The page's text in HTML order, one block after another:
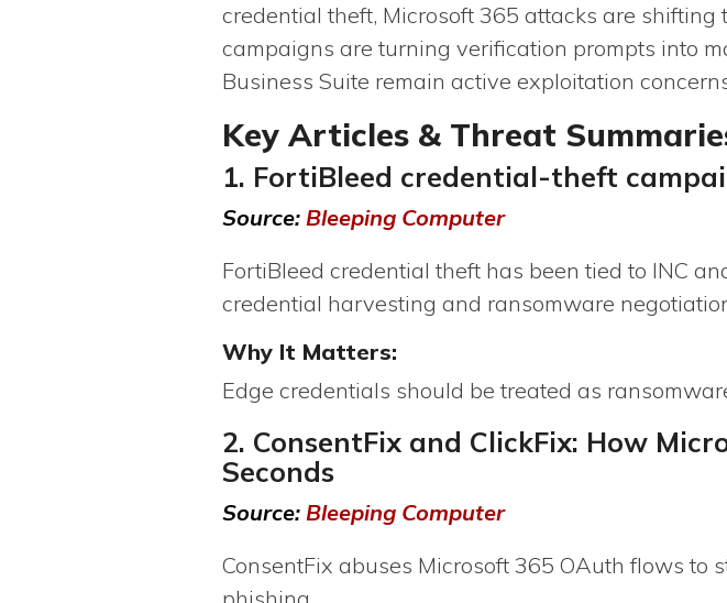
credential theft, Microsoft 365 attacks are
campaigns are turning verification prompts into
Business Suite remain active exploitation
Key Articles & Threat
1. FortiBleed credential-theft
Source: Bleeping Computer
FortiBleed credential theft has been tied to INC
credential harvesting and ransomware
Why It Matters:
Edge credentials should be treated as
2. ConsentFix and ClickFix: How
Seconds
Source: Bleeping Computer
ConsentFix abuses Microsoft 365 OAuth flows